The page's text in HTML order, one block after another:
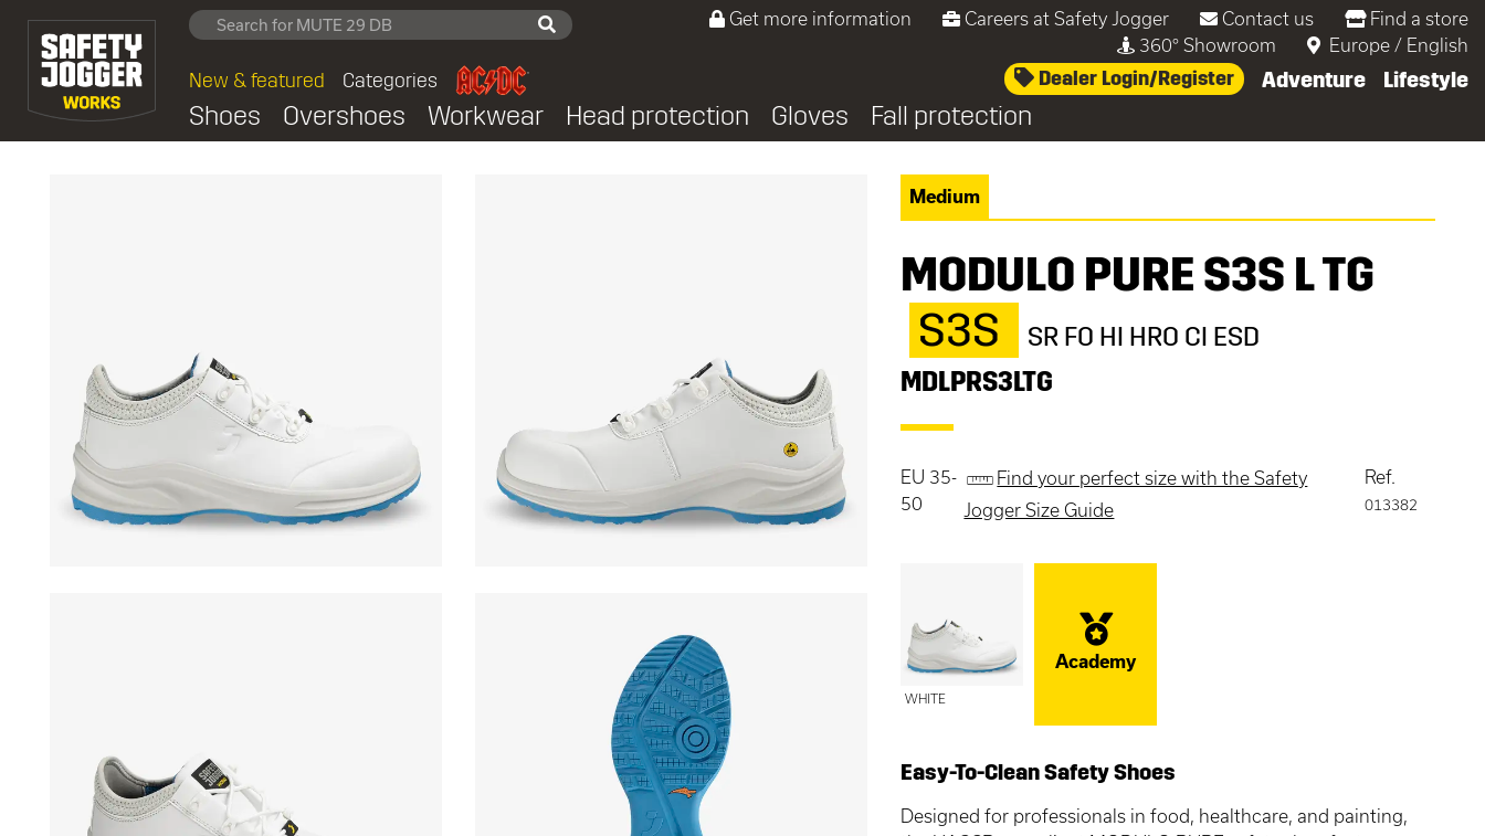
Get more information Careers at Safety Jogger Contact us
Find a store
360° Showroom
Europe / English
New & featured Categories Dealer Login/Register Adventure Lifestyle
Shoes Overshoes Workwear Head protection Gloves Fall protection
Medium
MODULO PURE S3S L TG
S3S
SR FO HI HRO CI ESD
MDLPRS3LTG
EU 35-
50
Find your perfect size with the Safety
Jogger Size Guide
Ref.
013382
WHITE
Academy
Easy-To-Clean Safety Shoes
Designed for professionals in food, healthcare, and painting,